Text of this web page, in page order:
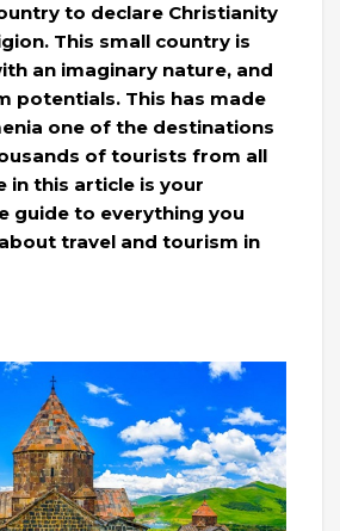
to declare Christianity
This small country is
an imaginary nature, and
potentials. This has made
one of the destinations
of tourists from all
in this article is your
guide to everything you
travel and tourism in